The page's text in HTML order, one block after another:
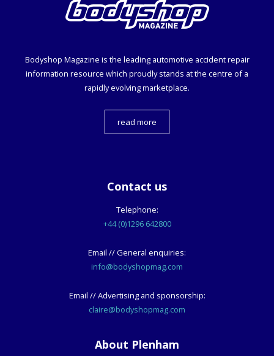
Bodyshop Magazine is the leading automotive accident repair
information resource which proudly stands at the centre of a
rapidly evolving marketplace.
read more
Contact us
Telephone:
+44 (0)1296 642800
Email // General enquiries:
info@bodyshopmag.com
Email // Advertising and sponsorship:
claire@bodyshopmag.com
About Plenham